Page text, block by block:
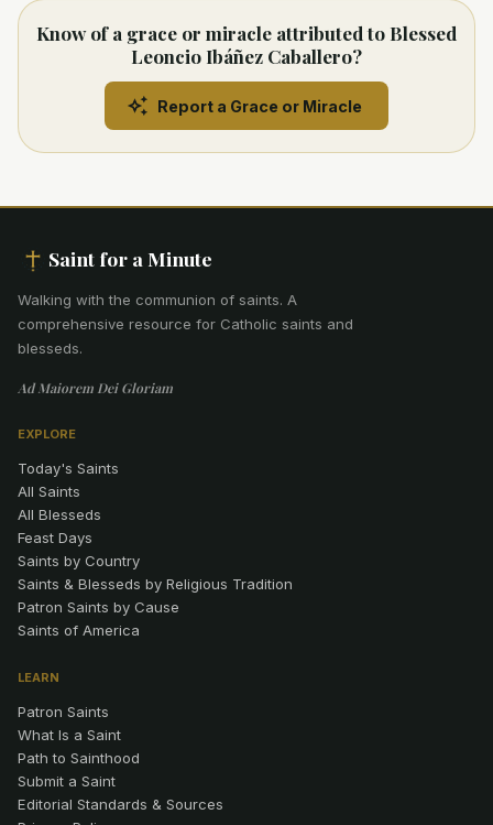
Know of a grace or miracle attributed to Blessed
Leoncio Ibáñez Caballero?
Report a Grace or Miracle
Saint for a Minute
Walking with the communion of saints. A
comprehensive resource for Catholic saints and
blesseds.
Ad Maiorem Dei Gloriam
EXPLORE
Today's Saints
All Saints
All Blesseds
Feast Days
Saints by Country
Saints & Blesseds by Religious Tradition
Patron Saints by Cause
Saints of America
LEARN
Patron Saints
What Is a Saint
Path to Sainthood
Submit a Saint
Editorial Standards & Sources